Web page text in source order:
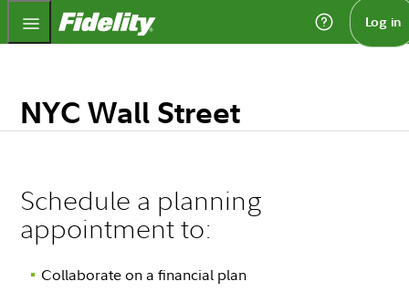
Fidelity.com Home Log in
NYC Wall Street
Schedule a planning
appointment to:
Collaborate on a financial plan